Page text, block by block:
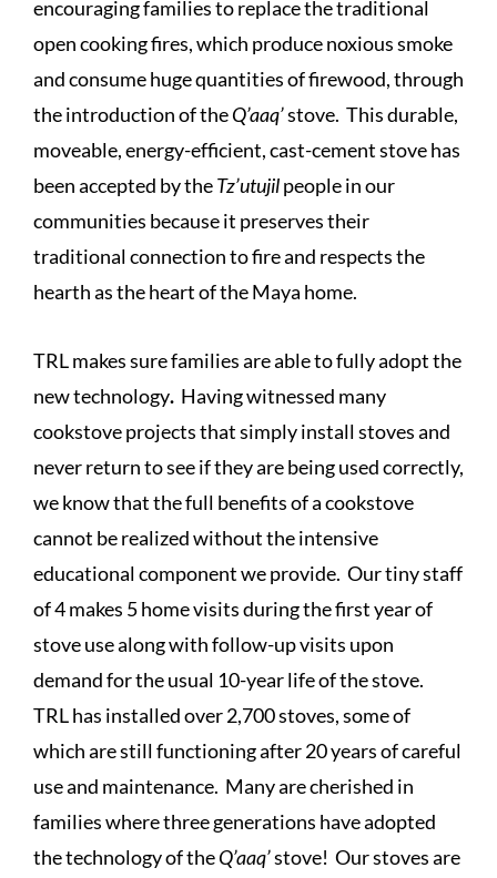
encouraging families to replace the traditional
open cooking fires, which produce noxious smoke
and consume huge quantities of firewood, through
the introduction of theQ’aaq’stove. This durable,
moveable, energy-efficient, cast-cement stove has
been accepted by theTz’utujilpeople in our
communities because it preserves their
traditional connection to fire and respects the
hearth as the heart of the Maya home.
TRL makes surefamilies are able to fully adopt the
new technology. Having witnessed many
cookstove projects that simply install stoves and
never return to see if they are being used correctly,
we know that the full benefits of a cookstove
cannot be realized without the intensive
educational component we provide. Our tiny staff
of 4 makes 5 home visits during the first year of
stove use along with follow-up visits upon
demand for the usual 10-year life of the stove.
TRL has installed over 2,700 stoves, some of
which are still functioning after 20 years of careful
use and maintenance. Many are cherished in
families where three generations have adopted
the technology of theQ’aaq’stove! Ourstoves are